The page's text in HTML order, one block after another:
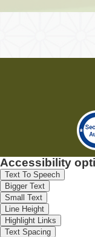
Accessibility
Text To Speech
Bigger Text
Small Text
Line Height
Highlight Links
Text Spacing